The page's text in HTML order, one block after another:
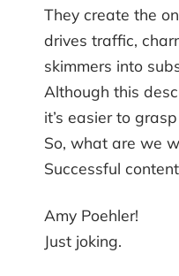
They create the
drives traffic,
skimmers into
Although this
it’s easier to
So, what are we
Successful
Amy Poehler!
Just joking.